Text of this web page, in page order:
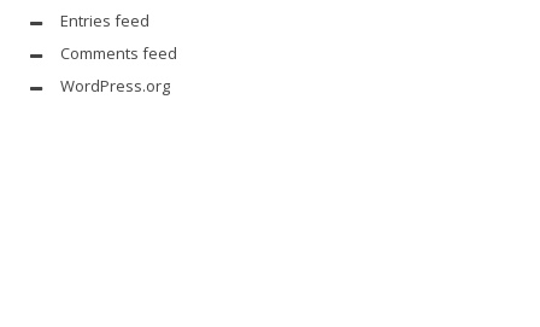
Entries feed
Comments feed
WordPress.org